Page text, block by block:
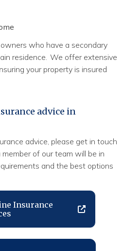
who have a secondary
residence. We offer extensive
your property is insured
advice in
advice, please get in touch
member of our team will be in
and the best options
Insurance